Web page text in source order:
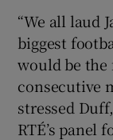
“We all laud
biggest
would be the
consecutive
stressed
RTÉ’s panel